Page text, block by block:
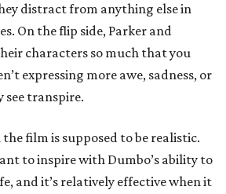
distract from anything else in
On the flip side, Parker and
characters so much that you
expressing more awe, sadness, or
see transpire.
film is supposed to be realistic.
to inspire with Dumbo’s ability to
and it’s relatively effective when it